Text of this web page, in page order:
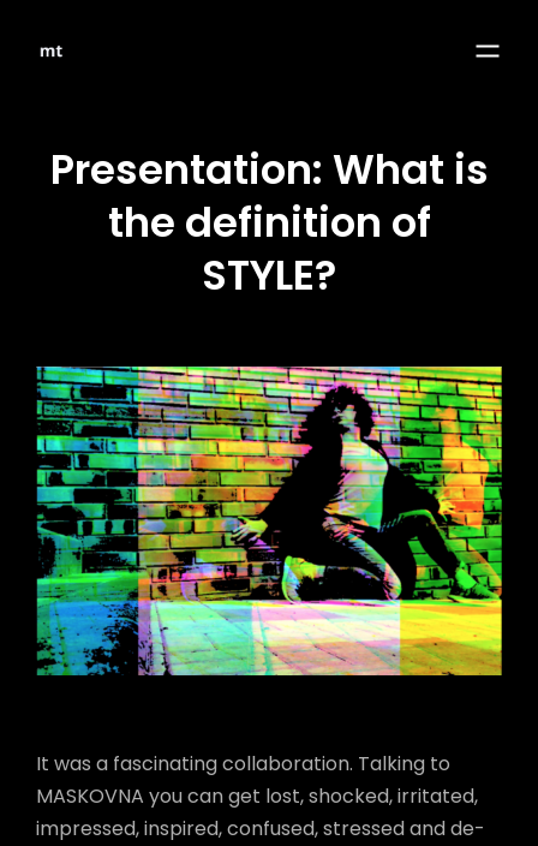
Presentation: What is
the definition of
STYLE?
It was a fascinating collaboration. Talking to
MASKOVNA you can get lost, shocked, irritated,
impressed, inspired, confused, stressed and de-